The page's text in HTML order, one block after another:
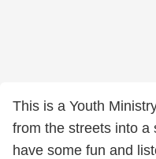
This is a Youth
from the streets into a
have some fun and